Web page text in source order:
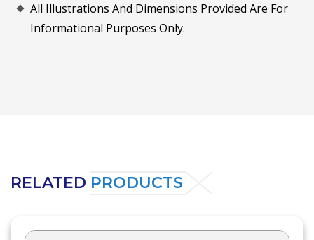
All Illustrations And Dimensions Provided Are For
Informational Purposes Only.
RELATED PRODUCTS